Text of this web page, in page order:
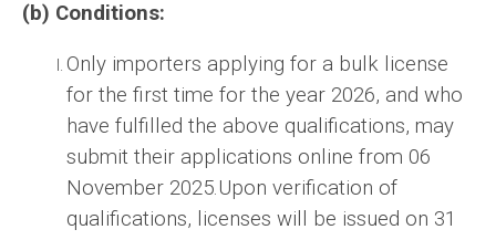
(b) Conditions:
Only importers applying for a bulk license
for the first time for the year 2026, and who
have fulfilled the above qualifications, may
submit their applications online from 06
November 2025.Upon verification of
qualifications, licenses will be issued on 31